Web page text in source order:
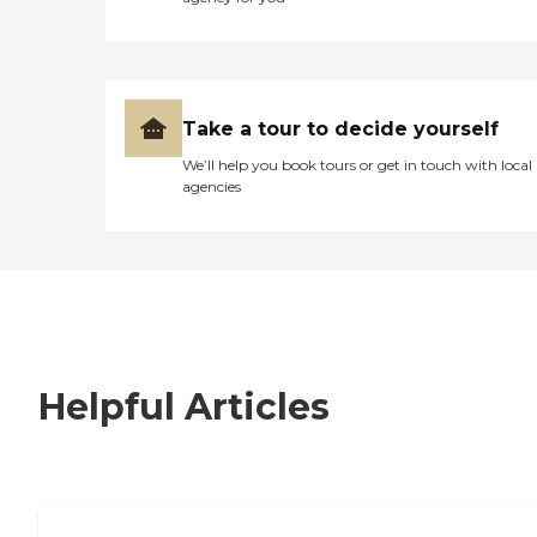
Take a tour to decide yourself
We’ll help you book tours or get in touch with local
agencies
Helpful Articles